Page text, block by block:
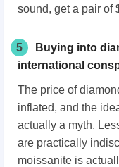
sound, get a pair of
5
Buying into
international
The price of
inflated, and the
actually a myth.
are practically
moissanite is